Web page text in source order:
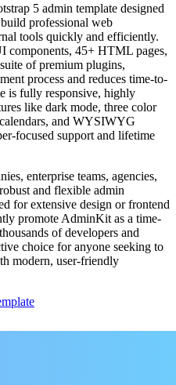
5 admin template designed
professional web
tools quickly and efficiently.
components, 45+ HTML pages,
of premium plugins,
process and reduces time-to-
is fully responsive, highly
like dark mode, three color
and WYSIWYG
focused support and lifetime
enterprise teams, agencies,
and flexible admin
for extensive design or frontend
promote AdminKit as a time-
of developers and
choice for anyone seeking to
modern, user-friendly